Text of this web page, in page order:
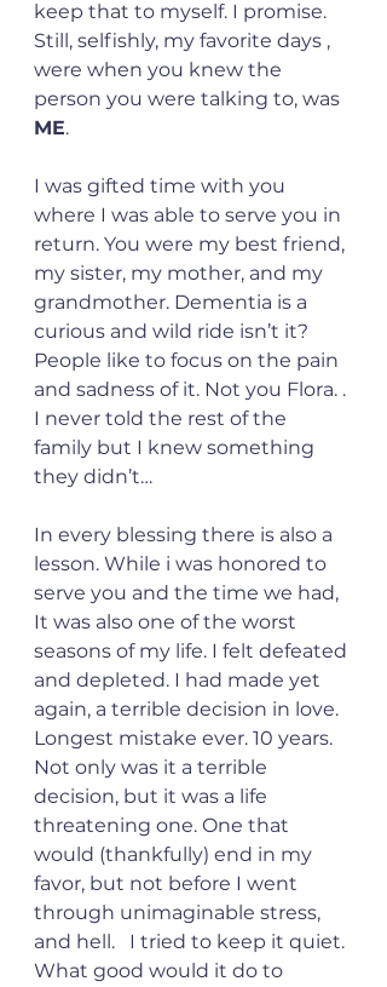
keep that to myself. I promise.
Still, selfishly, my favorite days ,
were when you knew the
person you were talking to, was
ME.
I was gifted time with you
where I was able to serve you in
return. You were my best friend,
my sister, my mother, and my
grandmother. Dementia is a
curious and wild ride isn’t it?
People like to focus on the pain
and sadness of it. Not you Flora. .
I never told the rest of the
family but I knew something
they didn’t…
In every blessing there is also a
lesson. While i was honored to
serve you and the time we had,
It was also one of the worst
seasons of my life. I felt defeated
and depleted. I had made yet
again, a terrible decision in love.
Longest mistake ever. 10 years.
Not only was it a terrible
decision, but it was a life
threatening one. One that
would (thankfully) end in my
favor, but not before I went
through unimaginable stress,
and hell.   I tried to keep it quiet.
What good would it do to